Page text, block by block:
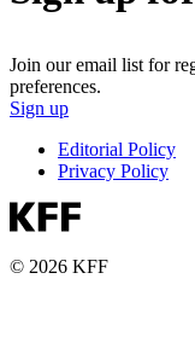
Join our email list for
preferences.
Sign up
Editorial Policy
Privacy Policy
© 2026 KFF